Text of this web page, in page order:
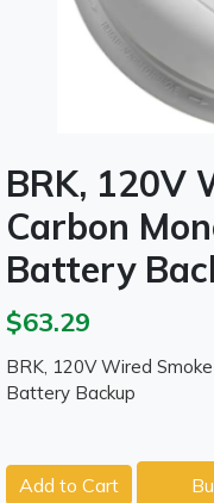
BRK, 120V
Carbon
Battery
$63.29
BRK, 120V Wired
Battery Backup
Add to Cart